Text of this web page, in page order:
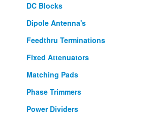
DC Blocks
Dipole Antenna's
Feedthru Terminations
Fixed Attenuators
Matching Pads
Phase Trimmers
Power Dividers